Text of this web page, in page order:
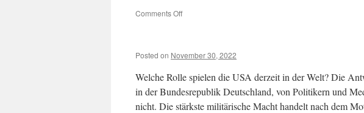
Comments Offon
Posted on November 30, 2022
Welche Rolle spielen die USA derzeit in der Welt? Die
in der Bundesrepublik Deutschland, von Politikern und
nicht. Die stärkste militärische Macht handelt nach dem